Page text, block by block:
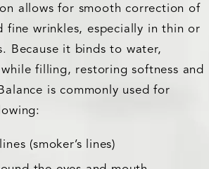
allows for smooth correction of
fine wrinkles, especially in thin or
Because it binds to water,
filling, restoring softness and
is commonly used for
(smoker’s lines)